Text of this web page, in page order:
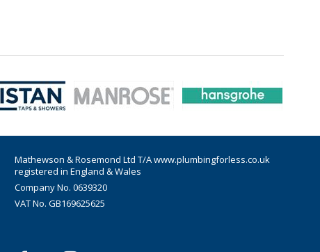
Mathewson & Rosemond Ltd T/A www.plumbingforless.co.uk
registered in England & Wales
Company No. 0639320
VAT No. GB169625625